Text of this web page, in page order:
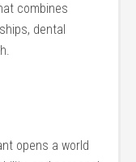
combines
dental
opens a world